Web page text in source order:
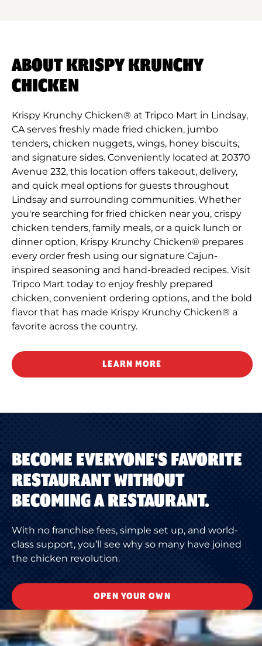
ABOUT KRISPY KRUNCHY
CHICKEN
Krispy Krunchy Chicken® at Tripco Mart in Lindsay,
CA serves freshly made fried chicken, jumbo
tenders, chicken nuggets, wings, honey biscuits,
and signature sides. Conveniently located at 20370
Avenue 232, this location offers takeout, delivery,
and quick meal options for guests throughout
Lindsay and surrounding communities. Whether
you're searching for fried chicken near you, crispy
chicken tenders, family meals, or a quick lunch or
dinner option, Krispy Krunchy Chicken® prepares
every order fresh using our signature Cajun-
inspired seasoning and hand-breaded recipes. Visit
Tripco Mart today to enjoy freshly prepared
chicken, convenient ordering options, and the bold
flavor that has made Krispy Krunchy Chicken® a
favorite across the country.
LEARN MORE
BECOME EVERYONE'S FAVORITE
RESTAURANT WITHOUT
BECOMING A RESTAURANT.
With no franchise fees, simple set up, and world-
class support, you’ll see why so many have joined
the chicken revolution.
OPEN YOUR OWN